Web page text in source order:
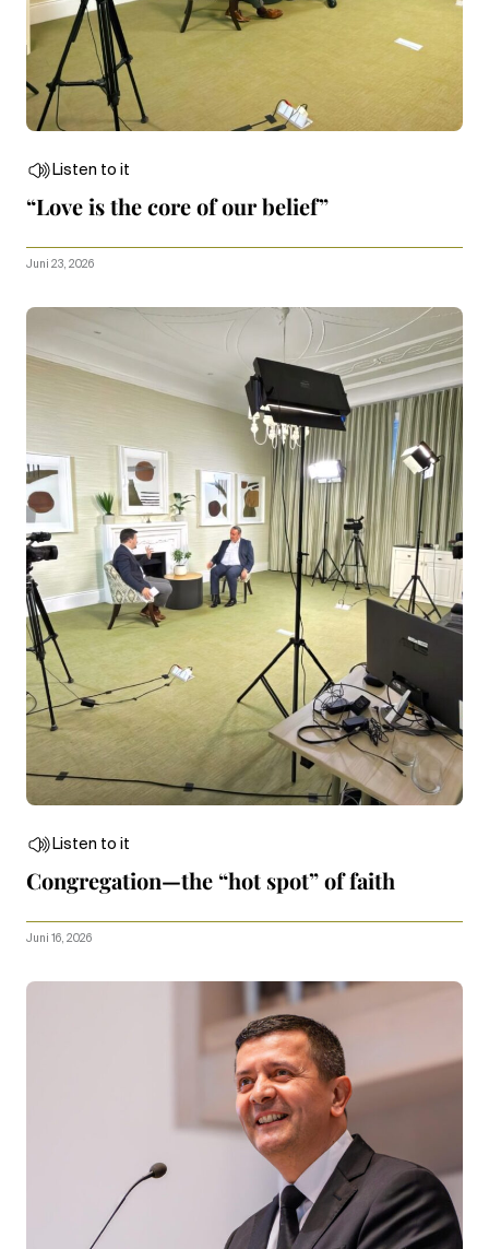
Listen to it
“Love is the core of our belief”
Juni 23, 2026
Listen to it
Congregation—the “hot spot” of faith
Juni 16, 2026